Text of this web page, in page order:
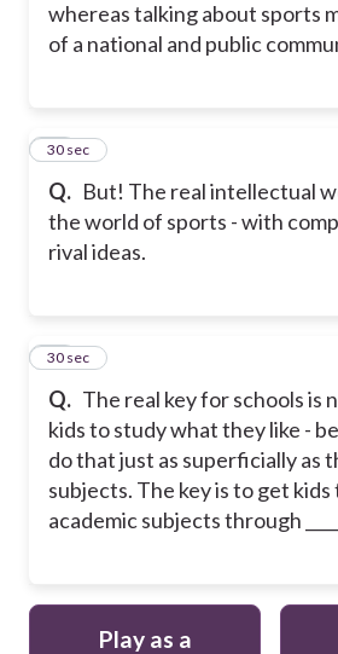
whereas talking about sports
of a national and public
Q. But! The real intellectual
the world of sports - with
rival ideas.
22
30 sec
Q. The real key for schools is
kids to study what they like -
do that just as superficially as
subjects. The key is to get kids
academic subjects through
23
30 sec
Play as a